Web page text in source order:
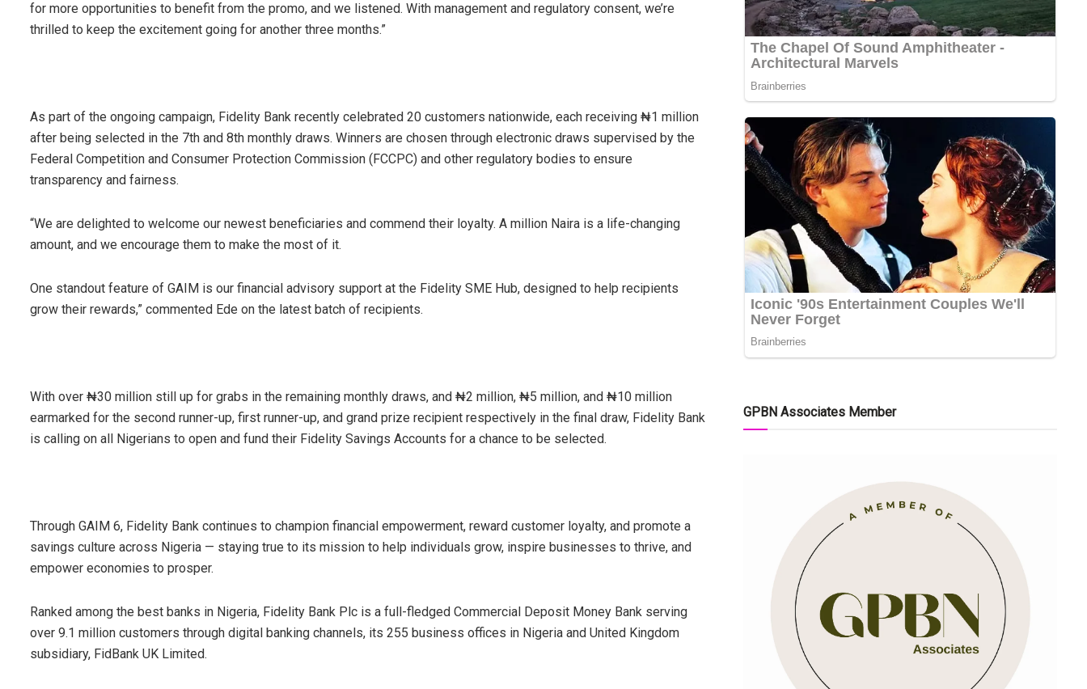
for more opportunities to benefit from the promo, and we listened. With management and regulatory consent, we’re
thrilled to keep the excitement going for another three months.”
As part of the ongoing campaign, Fidelity Bank recently celebrated 20 customers nationwide, each receiving ₦1 million
after being selected in the 7th and 8th monthly draws. Winners are chosen through electronic draws supervised by the
Federal Competition and Consumer Protection Commission (FCCPC) and other regulatory bodies to ensure
transparency and fairness.
“We are delighted to welcome our newest beneficiaries and commend their loyalty. A million Naira is a life-changing
amount, and we encourage them to make the most of it.
One standout feature of GAIM is our financial advisory support at the Fidelity SME Hub, designed to help recipients
grow their rewards,” commented Ede on the latest batch of recipients.
With over ₦30 million still up for grabs in the remaining monthly draws, and ₦2 million, ₦5 million, and ₦10 million
earmarked for the second runner-up, first runner-up, and grand prize recipient respectively in the final draw, Fidelity Bank
is calling on all Nigerians to open and fund their Fidelity Savings Accounts for a chance to be selected.
Through GAIM 6, Fidelity Bank continues to champion financial empowerment, reward customer loyalty, and promote a
savings culture across Nigeria — staying true to its mission to help individuals grow, inspire businesses to thrive, and
empower economies to prosper.
Ranked among the best banks in Nigeria, Fidelity Bank Plc is a full-fledged Commercial Deposit Money Bank serving
over 9.1 million customers through digital banking channels, its 255 business offices in Nigeria and United Kingdom
subsidiary, FidBank UK Limited.
GPBN Associates Member